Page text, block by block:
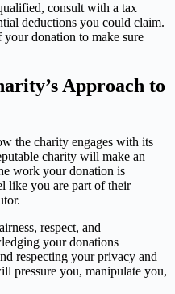
consult with a tax
deductions you could claim.
donation to make sure
Approach to
the charity engages with its
charity will make an
work your donation is
like you are part of their
respect, and
your donations
respecting your privacy and
pressure you, manipulate you,